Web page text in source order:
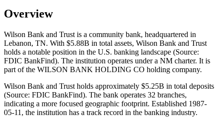
Overview
Wilson Bank and Trust is a community bank, headquartered in
Lebanon, TN. With $5.88B in total assets, Wilson Bank and Trust
holds a notable position in the U.S. banking landscape (Source:
FDIC BankFind). The institution operates under a NM charter. It is
part of the WILSON BANK HOLDING CO holding company.
Wilson Bank and Trust holds approximately $5.25B in total deposits
(Source: FDIC BankFind). The bank operates 32 branches,
indicating a more focused geographic footprint. Established 1987-
05-11, the institution has a track record in the banking industry.